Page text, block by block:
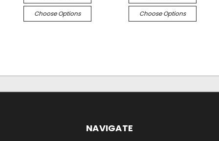
Choose Options Choose Options
NAVIGATE